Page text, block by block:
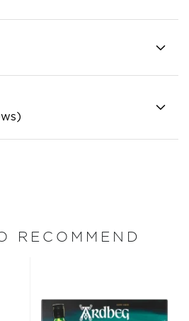
RECOMMEND